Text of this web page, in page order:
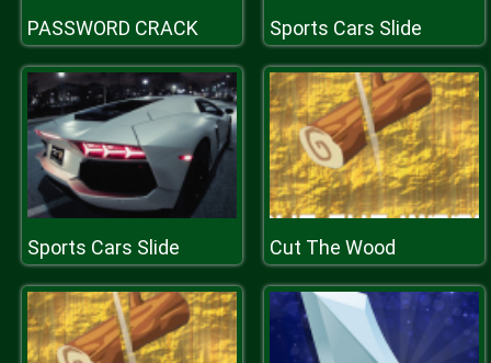
PASSWORD CRACK Sports Cars Slide
Sports Cars Slide Cut The Wood